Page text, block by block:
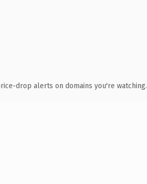
drop alerts on domains you're watching.